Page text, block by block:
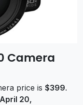
Camera
price is $399.
April 20,